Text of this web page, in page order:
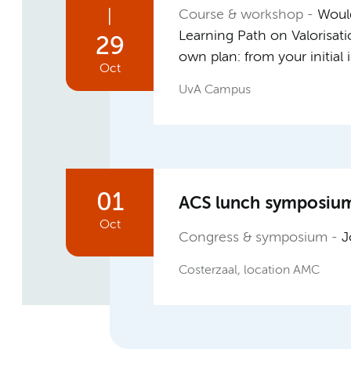
29
Oct
Course & workshop
Learning Path on
own plan: from your initial
UvA Campus
01
Oct
ACS lunch
Congress & symposium
Costerzaal, location AMC